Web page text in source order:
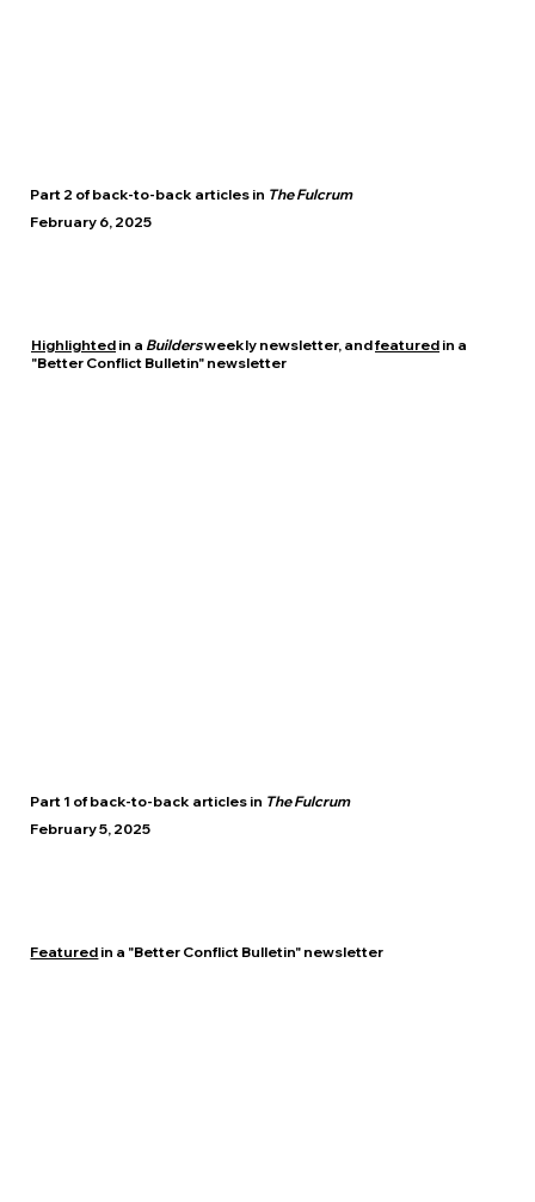
Part 2 of back-to-back articles in The Fulcrum
February 6, 2025
Highlighted in a Buildersweekly newsletter, andfeatured in a
"Better Conflict Bulletin" newsletter
Part 1 of back-to-back articles in The Fulcrum
February 5, 2025
Featured in a "Better Conflict Bulletin" newsletter